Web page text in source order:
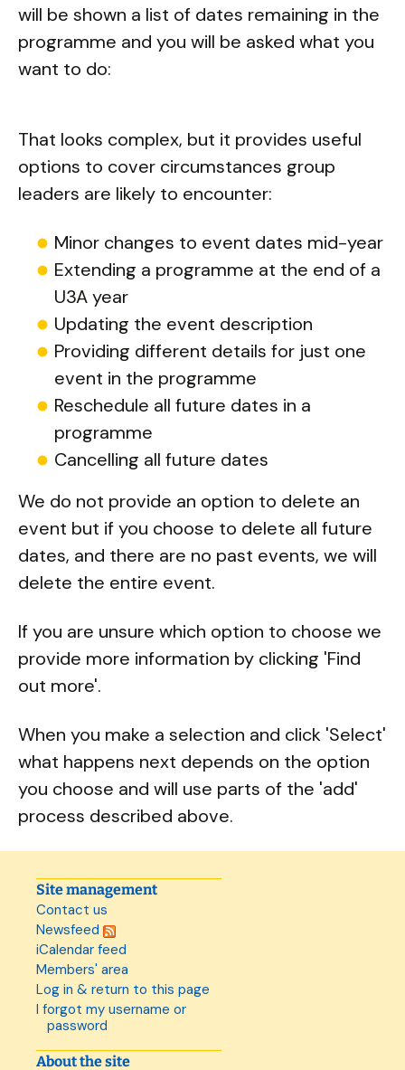
will be shown a list of dates remaining in the
programme and you will be asked what you
want to do:
That looks complex, but it provides useful
options to cover circumstances group
leaders are likely to encounter:
Minor changes to event dates mid-year
Extending a programme at the end of a
U3A year
Updating the event description
Providing different details for just one
event in the programme
Reschedule all future dates in a
programme
Cancelling all future dates
We do not provide an option to delete an
event but if you choose to delete all future
dates, and there are no past events, we will
delete the entire event.
If you are unsure which option to choose we
provide more information by clicking 'Find
out more'.
When you make a selection and click 'Select'
what happens next depends on the option
you choose and will use parts of the 'add'
process described above.
Site management
Contact us
Newsfeed
iCalendar feed
Members' area
Log in & return to this page
I forgot my username or
password
About the site